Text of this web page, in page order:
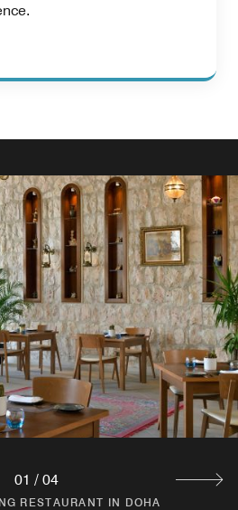
RESTAURANT IN DOHA
RESTAURANT IN DOHA
RESTAURANT IN DOHA
RESTAURANT IN DOHA
LOUNGE
exquisite cigar lounge, offering a
cigars, and impeccable
perfect blend of relaxation and
for discerning cigar enthusiasts.
Explore
01 / 04